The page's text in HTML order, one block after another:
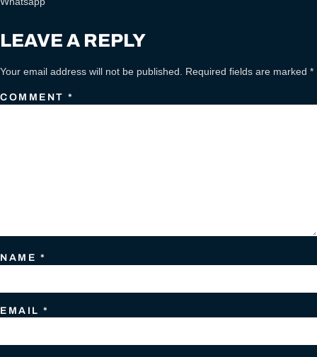
LEAVE A REPLY
Your email address will not be published. Required fields are marked *
COMMENT *
NAME *
EMAIL *